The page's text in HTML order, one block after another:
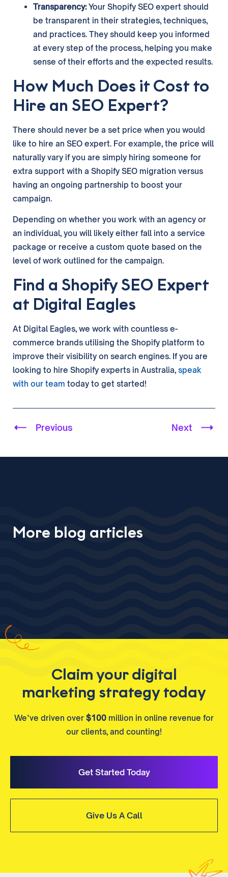
Transparency:Your Shopify SEO expert should
be transparent in their strategies, techniques,
and practices. They should keep you informed
at every step of the process, helping you make
sense of their efforts and the expected results.
How Much Does it Cost to
Hire an SEO Expert?
There should never be a set price when you would
like to hire an SEO expert. For example, the price will
naturally vary if you are simply hiring someone for
extra support with a Shopify SEO migration versus
having an ongoing partnership to boost your
campaign.
Depending on whether you work with an agency or
an individual, you will likely either fall into a service
package or receive a custom quote based on the
level of work outlined for the campaign.
Find a Shopify SEO Expert
at Digital Eagles
At Digital Eagles, we work with countless e-
commerce brands utilising the Shopify platform to
improve their visibility on search engines. If you are
looking to hire Shopify experts in Australia, speak
with our team today to get started!
Previous Next
More blog articles
Claim your digital
marketing strategy today
We’ve driven over $100 million in online revenue for
our clients, and counting!
Get Started Today
Give Us A Call